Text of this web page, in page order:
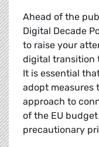
Ahead of the
Digital Decade
to raise your
digital transition
It is essential
adopt measures
approach to
of the EU
precautionary